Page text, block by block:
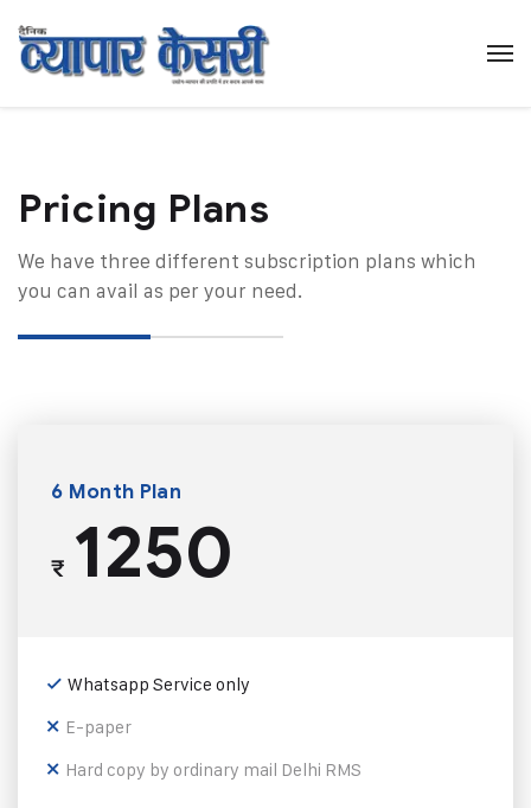
Pricing Plans​
We have three different subscription plans which
you can avail as per your need.
6 Month Plan
₹1250
Whatsapp Service only
E-paper
Hard copy by ordinary mail Delhi RMS